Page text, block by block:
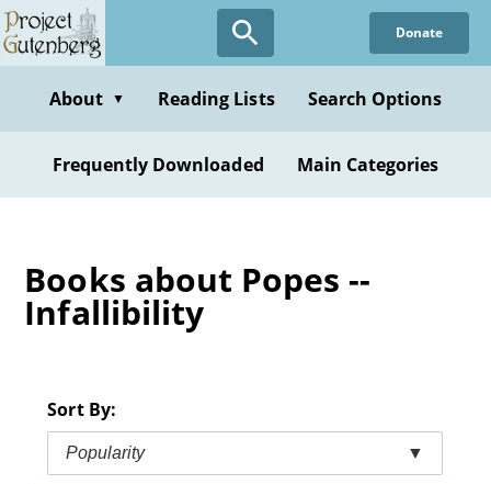
Skip
to
content
Donate
About ▼ Reading Lists Search Options
Frequently Downloaded Main Categories
Books about Popes --
Infallibility
Sort By:
Popularity ▼